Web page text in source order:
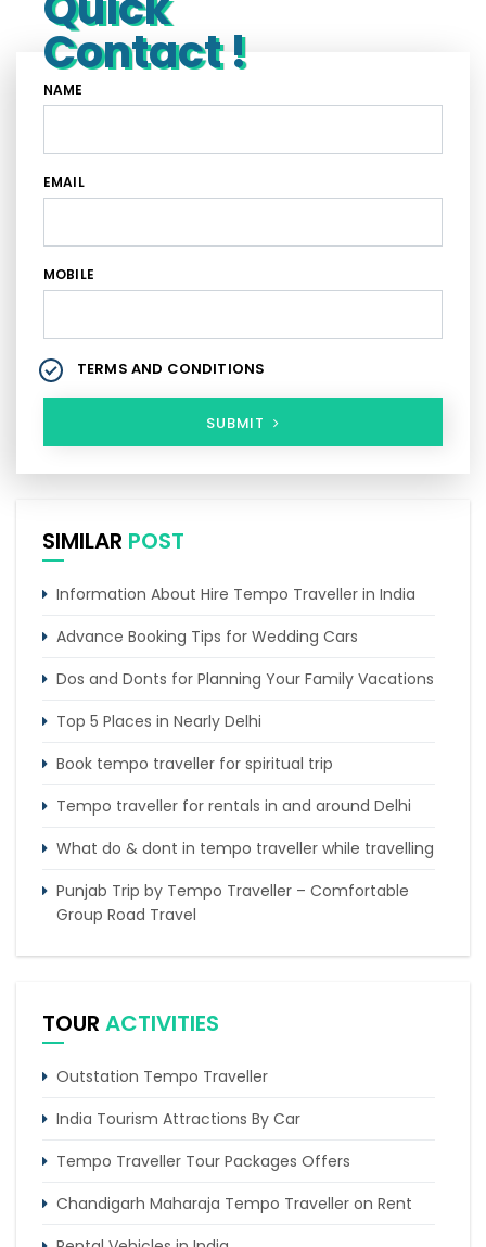
Contact !
NAME
EMAIL
MOBILE
TERMS AND CONDITIONS
SUBMIT
SIMILAR POST
Information About Hire Tempo Traveller in India
Advance Booking Tips for Wedding Cars
Dos and Donts for Planning Your Family Vacations
Top 5 Places in Nearly Delhi
Book tempo traveller for spiritual trip
Tempo traveller for rentals in and around Delhi
What do & dont in tempo traveller while travelling
Punjab Trip by Tempo Traveller – Comfortable
Group Road Travel
Tempo Traveller for rent in Bangalore
TOUR ACTIVITIES
Outstation Tempo Traveller
India Tourism Attractions By Car
Tempo Traveller Tour Packages Offers
Chandigarh Maharaja Tempo Traveller on Rent